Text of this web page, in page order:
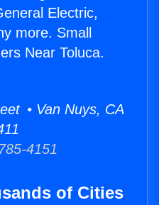
Electric,
more. Small
Near Toluca.
• Van Nuys, CA
4151
of Cities